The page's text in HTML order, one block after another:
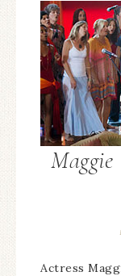
Maggie
Actress